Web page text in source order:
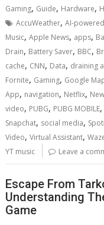
Gaming, Guide, Hardware,
AccuWeather,AI-powered
Music,Apple News, apps,
Drain, Battery Saver, BBC,
cache, CNN, Data, draining
Fornite, Gaming, Google
App, navigation, Netflix,
video, PUBG, PUBG MOBILE,
Snapchat, social media,
Video,Virtual Assistant,
YT music Leave a
Escape From
Understanding
Game